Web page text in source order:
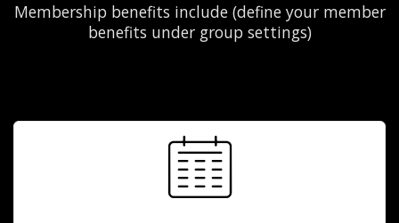
Membership benefits include (define your member
benefits under group settings)